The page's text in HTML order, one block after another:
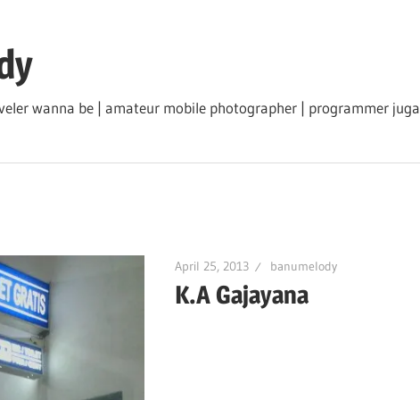
wanna be | amateur mobile photographer | programmer juga
April 25, 2013 banumelody
K.A Gajayana